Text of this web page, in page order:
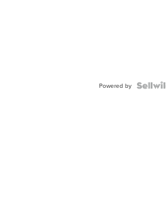
Powered by